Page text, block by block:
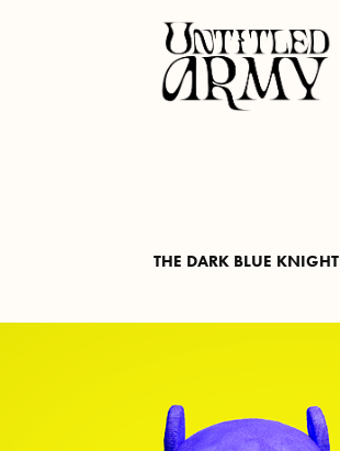
THE DARK BLUE KNIGHT